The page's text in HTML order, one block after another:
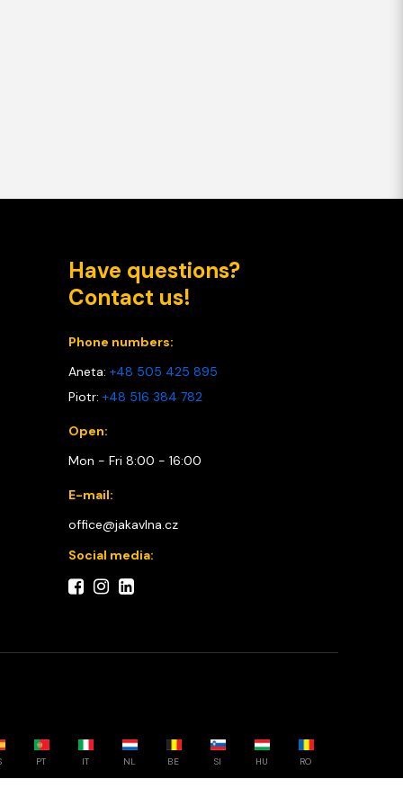
Have questions?
Contact us!
Phone numbers:
Aneta: +48 505 425 895
Piotr: +48 516 384 782
Open:
Mon - Fri 8:00 - 16:00
E-mail:
office@jakavlna.cz
Social media:
PT IT NL BE SI HU RO